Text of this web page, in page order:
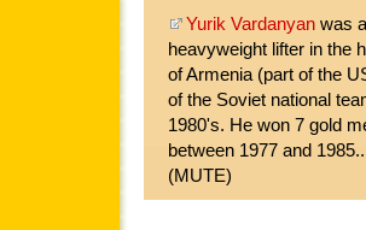
Yurik Vardanyan was
heavyweight lifter in the
of Armenia (part of the
of the Soviet national
1980's. He won 7 gold
between 1977 and
(MUTE)